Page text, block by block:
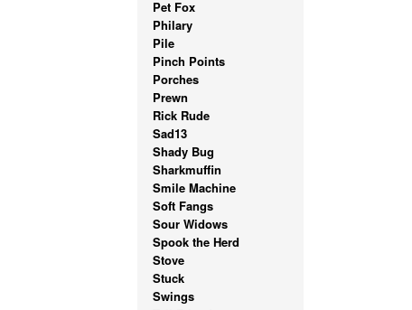
Pet Fox
Philary
Pile
Pinch Points
Porches
Prewn
Rick Rude
Sad13
Shady Bug
Sharkmuffin
Smile Machine
Soft Fangs
Sour Widows
Spook the Herd
Stove
Stuck
Swings